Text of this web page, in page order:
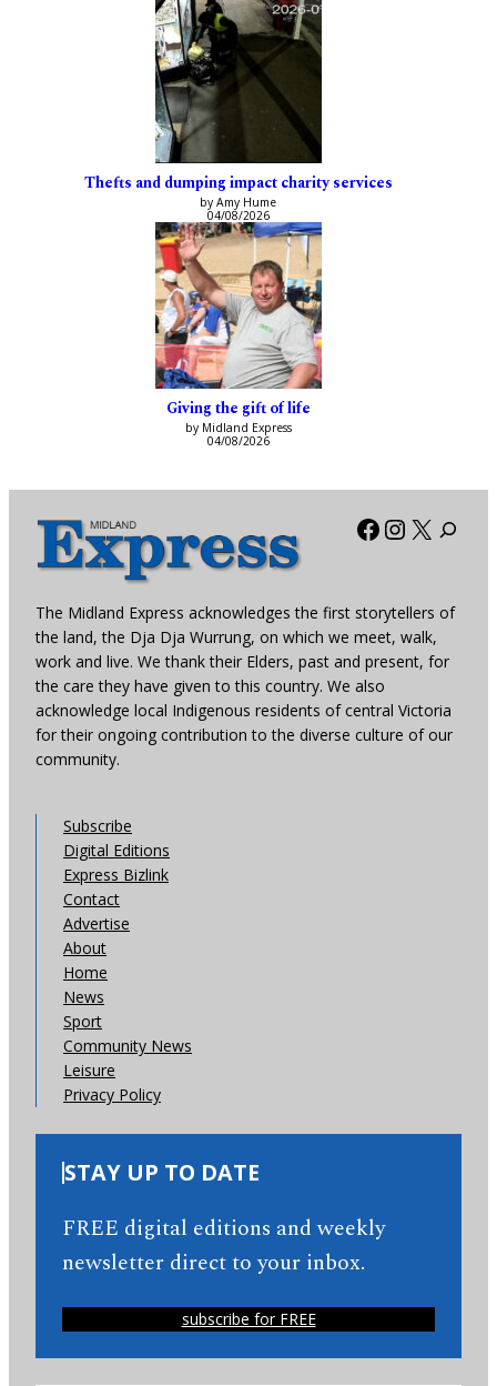
Thefts and dumping impact charity services
by Amy Hume
04/08/2026
Giving the gift of life
by Midland Express
04/08/2026
Facebook
X
The Midland Express acknowledges the first storytellers of
the land, the Dja Dja Wurrung, on which we meet, walk,
work and live. We thank their Elders, past and present, for
the care they have given to this country. We also
acknowledge local Indigenous residents of central Victoria
for their ongoing contribution to the diverse culture of our
community.
Subscribe
Digital Editions
Express Bizlink
Contact
Advertise
About
Home
News
Sport
Community News
Leisure
Privacy Policy
STAY UP TO DATE
FREE digital editions and weekly
newsletter direct to your inbox.
subscribe for FREE